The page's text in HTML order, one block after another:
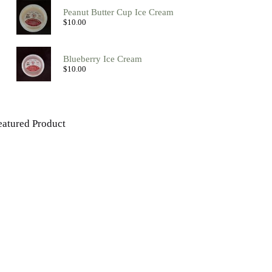
Peanut Butter Cup Ice Cream
$10.00
Blueberry Ice Cream
$10.00
Product